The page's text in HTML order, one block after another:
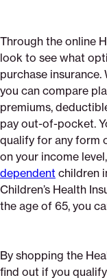
Through the online
look to see what
purchase
you can compare
premiums,
pay out-of-pocket.
qualify for any form
on your income
dependent children
Children’s Health
the age of 65, you
By shopping the
find out if you